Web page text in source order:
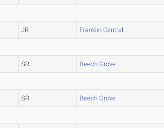
JR Franklin Central
SR Beech Grove
SR Beech Grove